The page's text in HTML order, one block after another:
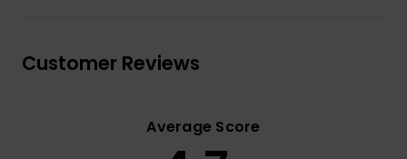
Customer Reviews
Average Score